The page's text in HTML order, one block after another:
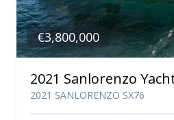
€3,800,000
2021 Sanlorenzo
2021 SANLORENZO SX76